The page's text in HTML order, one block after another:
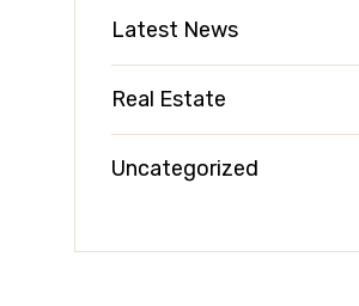
Latest News
Real Estate
Uncategorized